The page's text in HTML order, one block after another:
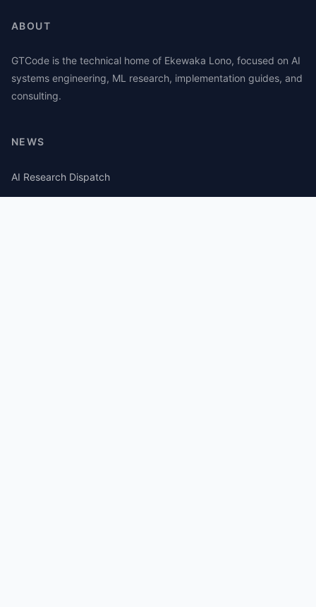
ABOUT
GTCode is the technical home of Ekewaka Lono, focused on AI
systems engineering, ML research, implementation guides, and
consulting.
NEWS
AI Research Dispatch